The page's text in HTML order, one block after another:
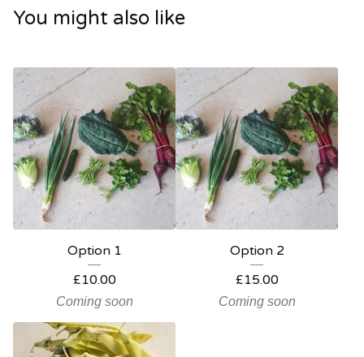
You might also like
Option 1
£10.00
Coming soon
Option 2
£15.00
Coming soon